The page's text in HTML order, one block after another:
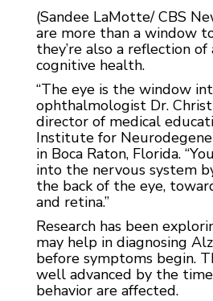
(Sandee LaMotte/ CBS
are more than a window
they’re also a reflection of
cognitive health.
“The eye is the window
ophthalmologist Dr.
director of medical
Institute for
in Boca Raton, Florida.
into the nervous system
the back of the eye,
and retina.”
Research has been
may help in diagnosing
before symptoms begin.
well advanced by the
behavior are affected.